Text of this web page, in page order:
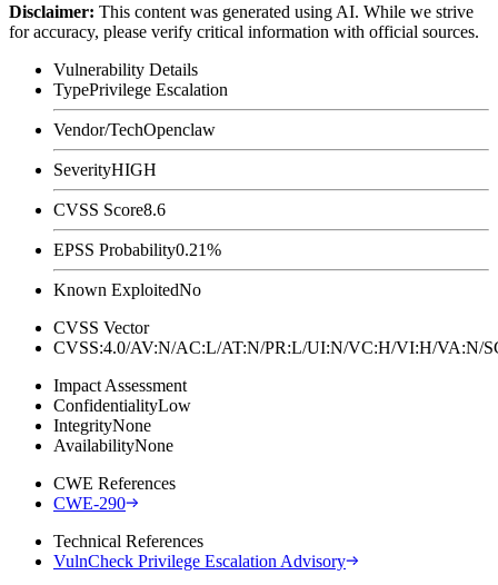
Disclaimer: This content was generated using AI. While we strive
for accuracy, please verify critical information with official sources.
Vulnerability Details
TypePrivilege Escalation
Vendor/TechOpenclaw
SeverityHIGH
CVSS Score8.6
EPSS Probability0.21%
Known ExploitedNo
CVSS Vector
CVSS:4.0/AV:N/AC:L/AT:N/PR:L/UI:N/VC:H/VI:H/
Impact Assessment
ConfidentialityLow
IntegrityNone
AvailabilityNone
CWE References
CWE-290
Technical References
VulnCheck Privilege Escalation Advisory